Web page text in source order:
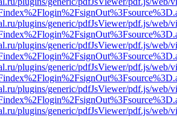
plugins/generic/pdfJsViewer/pdf.js/web/
plugins/generic/pdfJsViewer/pdf.js/web/
plugins/generic/pdfJsViewer/pdf.js/web/
plugins/generic/pdfJsViewer/pdf.js/web/
plugins/generic/pdfJsViewer/pdf.js/web/